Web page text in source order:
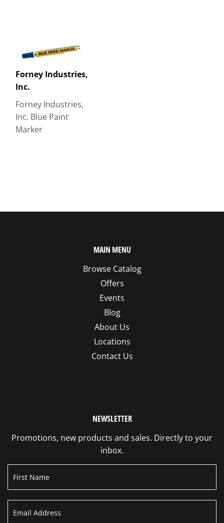
Forney Industries,
Inc.
Forney Industries,
Inc. Blue Paint
Marker
MAIN MENU
Browse Catalog
Offers
Events
Blog
About Us
Locations
Contact Us
NEWSLETTER
Promotions, new products and sales. Directly to your
inbox.